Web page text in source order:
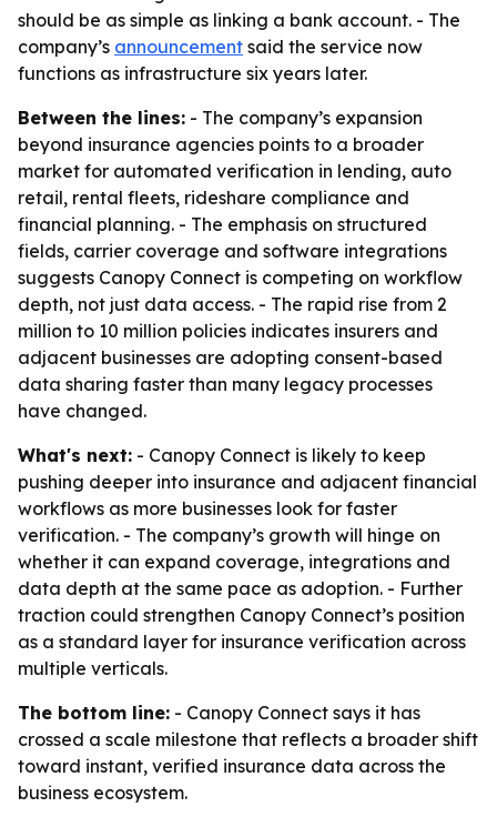
should be as simple as linking a bank account. - The
company’s announcement said the service now
functions as infrastructure six years later.
Between the lines: - The company’s expansion
beyond insurance agencies points to a broader
market for automated verification in lending, auto
retail, rental fleets, rideshare compliance and
financial planning. - The emphasis on structured
fields, carrier coverage and software integrations
suggests Canopy Connect is competing on workflow
depth, not just data access. - The rapid rise from 2
million to 10 million policies indicates insurers and
adjacent businesses are adopting consent-based
data sharing faster than many legacy processes
have changed.
What's next: - Canopy Connect is likely to keep
pushing deeper into insurance and adjacent financial
workflows as more businesses look for faster
verification. - The company’s growth will hinge on
whether it can expand coverage, integrations and
data depth at the same pace as adoption. - Further
traction could strengthen Canopy Connect’s position
as a standard layer for insurance verification across
multiple verticals.
The bottom line: - Canopy Connect says it has
crossed a scale milestone that reflects a broader shift
toward instant, verified insurance data across the
business ecosystem.